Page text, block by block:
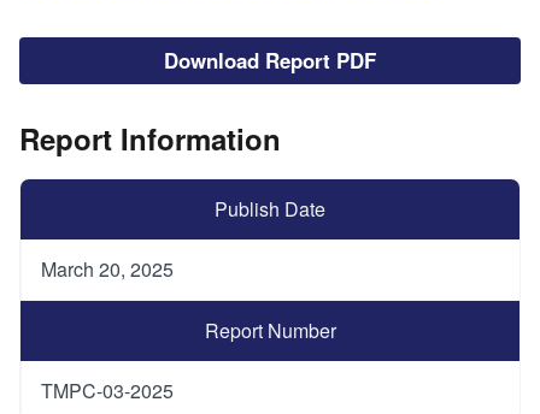
File Download Report PDF
Report Information
Publish Date
March 20, 2025
Report Number
TMPC-03-2025